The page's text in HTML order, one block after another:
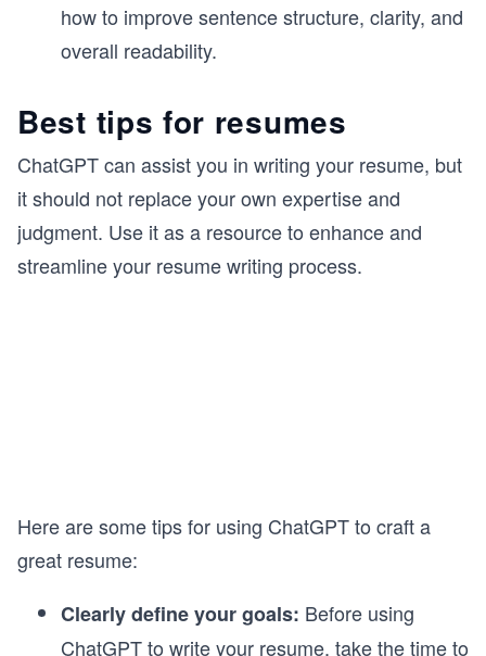
how to improve sentence structure, clarity, and
overall readability.
Best tips for resumes
ChatGPT can assist you in writing your resume, but
it should not replace your own expertise and
judgment. Use it as a resource to enhance and
streamline your resume writing process.
Here are some tips for using ChatGPT to craft a
great resume:
Clearly define your goals: Before using
ChatGPT to write your resume, take the time to